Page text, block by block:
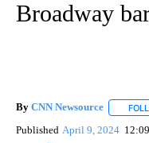
Broadway
By CNN Newsource
Published April 9, 2024